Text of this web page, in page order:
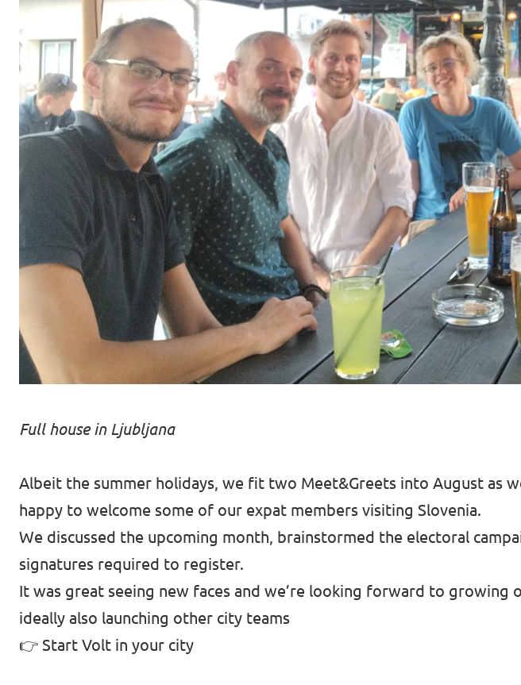
Full house in Ljubljana
Albeit the summer holidays, we fit two Meet&Greets into August as
happy to welcome some of our expat members visiting Slovenia.
We discussed the upcoming month, brainstormed the electoral
signatures required to register.
It was great seeing new faces and we’re looking forward to
ideally also launching other city teams
👉 Start Volt in your city